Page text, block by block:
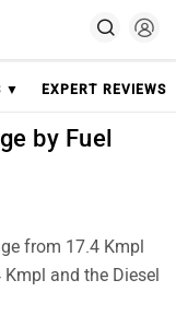
▼ EXPERT REVIEWS
by Fuel
from 17.4 Kmpl
and the Diesel